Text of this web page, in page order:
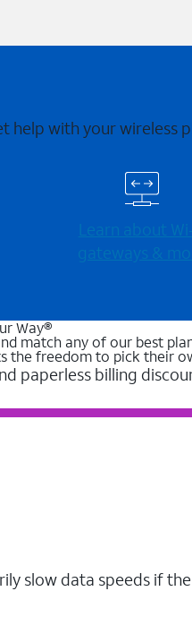
help with your wireless
Learn about
gateways &
Way®
match any of our best
the freedom to pick their
paperless billing
slow data speeds if